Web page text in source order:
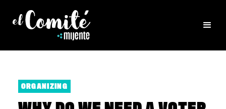
ORGANIZING